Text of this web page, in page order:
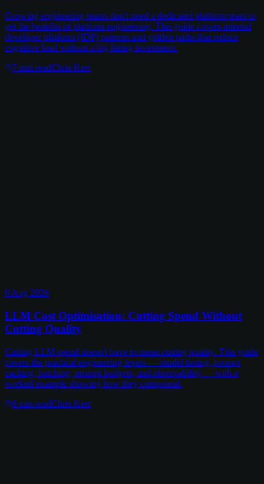
Growing engineering teams don't need a dedicated platform team to
get the benefits of platform engineering. This guide covers internal
developer platform (IDP) patterns and golden paths that reduce
cognitive load without a big hiring investment.
7 min readChris Kerr
6 Aug 2026
LLM Cost Optimisation: Cutting Spend Without
Cutting Quality
Cutting LLM spend doesn't have to mean cutting quality. This guide
covers the practical engineering levers — model tiering, prompt
caching, batching, prompt budgets, and observability — with a
worked example showing how they compound.
8 min readChris Kerr